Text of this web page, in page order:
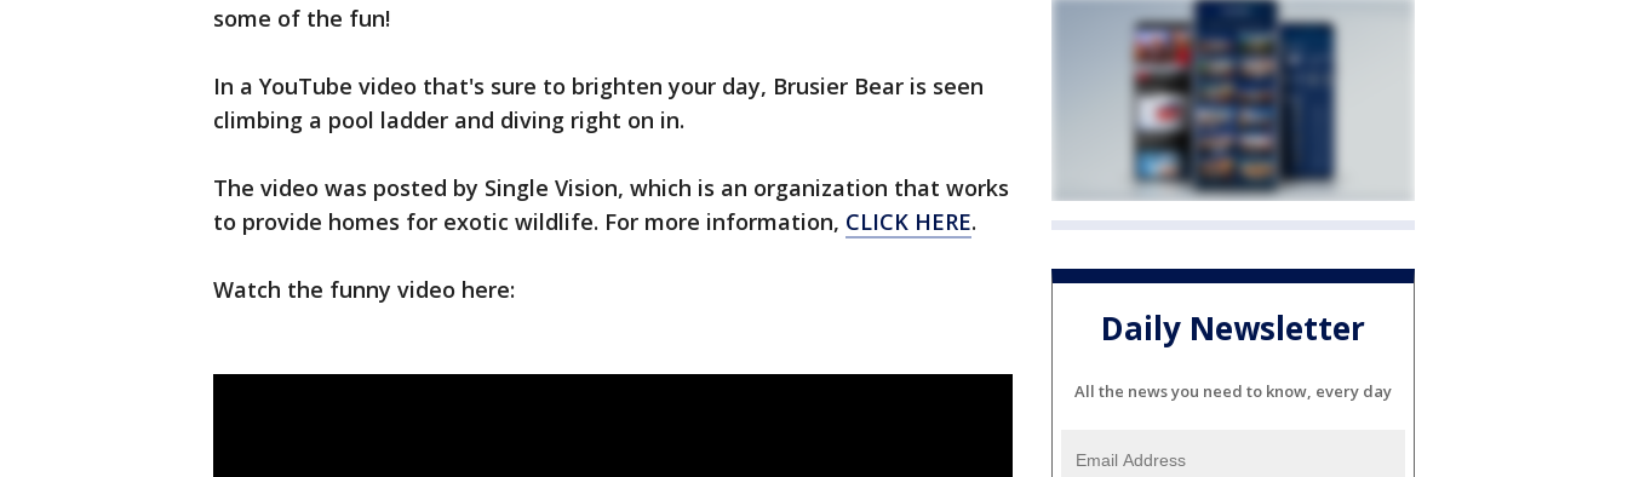
some of the fun!
In a YouTube video that's sure to brighten your day, Brusier Bear is seen
climbing a pool ladder and diving right on in.
The video was posted by Single Vision, which is an organization that works
to provide homes for exotic wildlife. For more information, CLICK HERE.
Watch the funny video here:
Daily Newsletter
All the news you need to know, every day